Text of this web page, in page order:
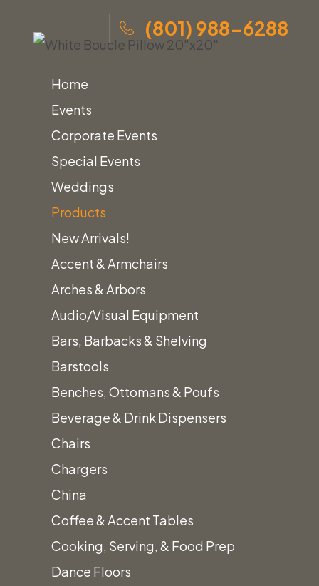
(801) 988-6288
Home
Events
Corporate Events
Special Events
Weddings
Products
New Arrivals!
Accent & Armchairs
Arches & Arbors
Audio/Visual Equipment
Bars, Barbacks & Shelving
Barstools
Benches, Ottomans & Poufs
Beverage & Drink Dispensers
Chairs
Chargers
China
Coffee & Accent Tables
Cooking, Serving, & Food Prep
Dance Floors
Products»White Boucle Pillow 20″x20″
Home Pillows White Boucle Pillow 20″x20″
White Boucle Pillow
20″x20″
Call for Price
Add to quote
Category:Pillows
Description